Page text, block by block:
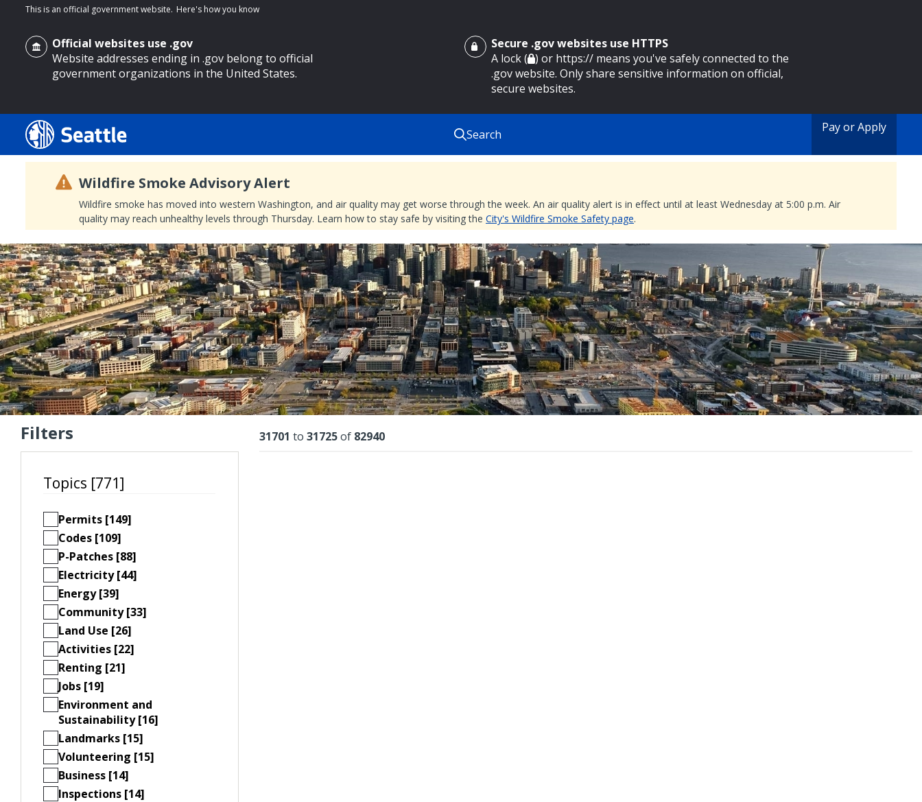
main content
This is an official government website. Here's how you know
Official websites use .gov
Website addresses ending in .gov belong to official
government organizations in the United States.
Secure .gov websites use HTTPS
A lock ( ) or https:// means you've safely connected to the
.gov website. Only share sensitive information on official,
secure websites.
Search Pay or Apply
Wildfire Smoke Advisory Alert
Wildfire smoke has moved into western Washington, and air quality may get worse through the week. An air quality alert is in effect until at least Wednesday at 5:00 p.m. Air
quality may reach unhealthy levels through Thursday. Learn how to stay safe by visiting the City's Wildfire Smoke Safety page.
Search Results
Search
Search
by
keyword
Filters
Topics [771]
Permits [149]
Codes [109]
P-Patches [88]
Electricity [44]
Energy [39]
Community [33]
Land Use [26]
Activities [22]
Renting [21]
Jobs [19]
Environment and
Sustainability [16]
Landmarks [15]
Volunteering [15]
Business [14]
Inspections [14]
Results
31701 to 31725of 82940